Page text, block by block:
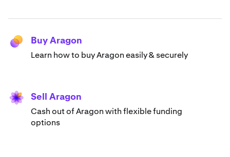
Buy Aragon
Learn how to buy Aragon easily & securely
Sell Aragon
Cash out of Aragon with flexible funding
options